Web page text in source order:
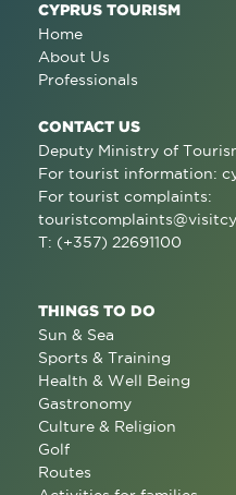
CYPRUS TOURISM
Home
About Us
Professionals
CONTACT US
Deputy Ministry of
For tourist information:
For tourist complaints:
T: (+357) 22691100
THINGS TO DO
Sun & Sea
Sports & Training
Health & Well Being
Gastronomy
Culture & Religion
Golf
Routes